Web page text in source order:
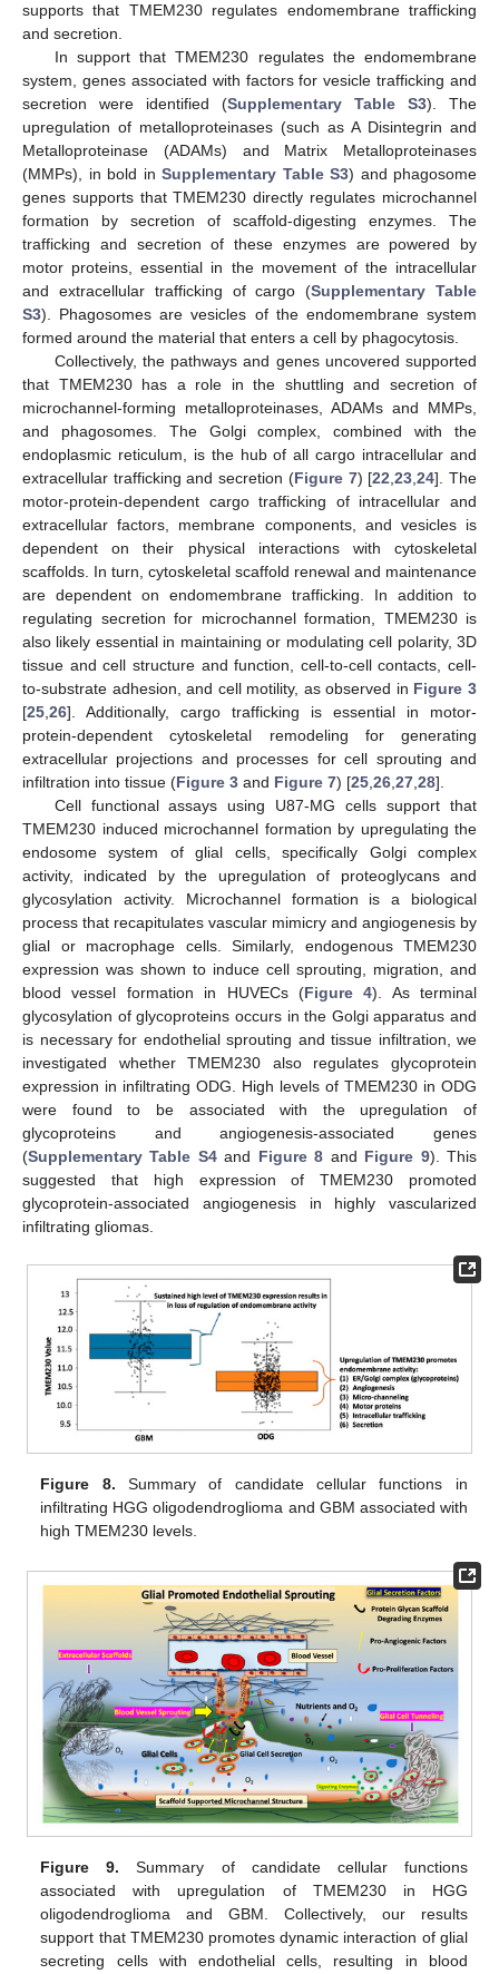
supports that TMEM230 regulates endomembrane trafficking
and secretion.
In support that TMEM230 regulates the endomembrane
system, genes associated with factors for vesicle trafficking and
secretion were identified (Supplementary Table S3). The
upregulation of metalloproteinases (such as A Disintegrin and
Metalloproteinase (ADAMs) and Matrix Metalloproteinases
(MMPs), in bold in Supplementary Table S3) and phagosome
genes supports that TMEM230 directly regulates microchannel
formation by secretion of scaffold-digesting enzymes. The
trafficking and secretion of these enzymes are powered by
motor proteins, essential in the movement of the intracellular
and extracellular trafficking of cargo (Supplementary Table
S3). Phagosomes are vesicles of the endomembrane system
formed around the material that enters a cell by phagocytosis.
Collectively, the pathways and genes uncovered supported
that TMEM230 has a role in the shuttling and secretion of
microchannel-forming metalloproteinases, ADAMs and MMPs,
and phagosomes. The Golgi complex, combined with the
endoplasmic reticulum, is the hub of all cargo intracellular and
extracellular trafficking and secretion (Figure 7) [22,23,24]. The
motor-protein-dependent cargo trafficking of intracellular and
extracellular factors, membrane components, and vesicles is
dependent on their physical interactions with cytoskeletal
scaffolds. In turn, cytoskeletal scaffold renewal and maintenance
are dependent on endomembrane trafficking. In addition to
regulating secretion for microchannel formation, TMEM230 is
also likely essential in maintaining or modulating cell polarity, 3D
tissue and cell structure and function, cell-to-cell contacts, cell-
to-substrate adhesion, and cell motility, as observed in Figure 3
[25,26]. Additionally, cargo trafficking is essential in motor-
protein-dependent cytoskeletal remodeling for generating
extracellular projections and processes for cell sprouting and
infiltration into tissue (Figure 3 and Figure 7) [25,26,27,28].
Cell functional assays using U87-MG cells support that
TMEM230 induced microchannel formation by upregulating the
endosome system of glial cells, specifically Golgi complex
activity, indicated by the upregulation of proteoglycans and
glycosylation activity. Microchannel formation is a biological
process that recapitulates vascular mimicry and angiogenesis by
glial or macrophage cells. Similarly, endogenous TMEM230
expression was shown to induce cell sprouting, migration, and
blood vessel formation in HUVECs (Figure 4). As terminal
glycosylation of glycoproteins occurs in the Golgi apparatus and
is necessary for endothelial sprouting and tissue infiltration, we
investigated whether TMEM230 also regulates glycoprotein
expression in infiltrating ODG. High levels of TMEM230 in ODG
were found to be associated with the upregulation of
glycoproteins and angiogenesis-associated genes
(Supplementary Table S4and Figure 8 and Figure 9). This
suggested that high expression of TMEM230 promoted
glycoprotein-associated angiogenesis in highly vascularized
infiltrating gliomas.
Figure 8. Summary of candidate cellular functions in
infiltrating HGG oligodendroglioma and GBM associated with
high TMEM230 levels.
Figure 9. Summary of candidate cellular functions
associated with upregulation of TMEM230 in HGG
oligodendroglioma and GBM. Collectively, our results
support that TMEM230 promotes dynamic interaction of glial
secreting cells with endothelial cells, resulting in blood